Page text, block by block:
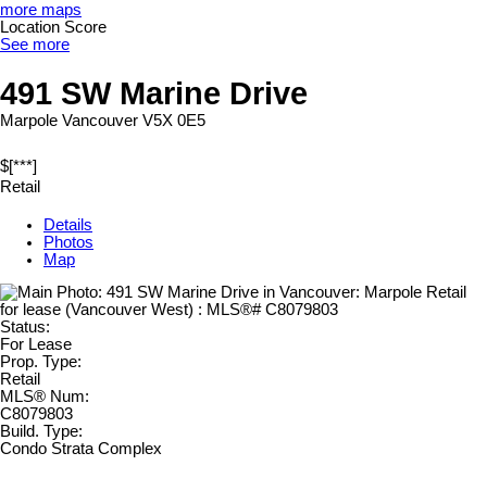
more maps
Location Score
See more
491 SW Marine Drive
Marpole Vancouver V5X 0E5
$[***]
Retail
Details
Photos
Map
Status:
For Lease
Prop. Type:
Retail
MLS® Num:
C8079803
Build. Type:
Condo Strata Complex